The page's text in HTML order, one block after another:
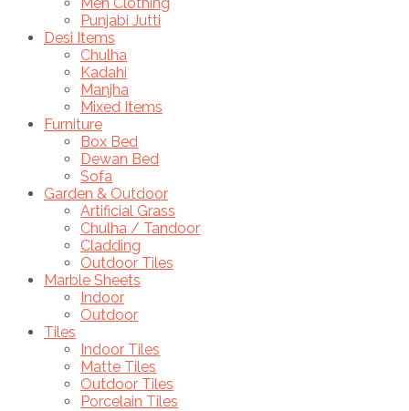
Punjabi Jutti
Desi Items
Chulha
Kadahi
Manjha
Mixed Items
Furniture
Box Bed
Dewan Bed
Sofa
Garden & Outdoor
Artificial Grass
Chulha / Tandoor
Cladding
Outdoor Tiles
Marble Sheets
Indoor
Outdoor
Tiles
Indoor Tiles
Matte Tiles
Outdoor Tiles
Porcelain Tiles